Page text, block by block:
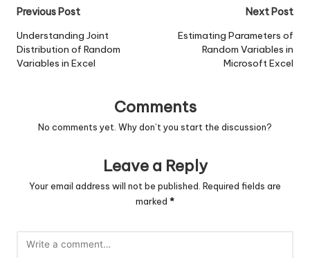
Post
navigation
Previous Post
Understanding Joint
Distribution of Random
Variables in Excel
Next Post
Estimating Parameters of
Random Variables in
Microsoft Excel
Comments
No comments yet. Why don’t you start the discussion?
Leave a Reply
Your email address will not be published. Required fields are
marked *